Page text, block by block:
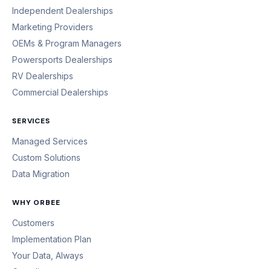
Independent Dealerships
Marketing Providers
OEMs & Program Managers
Powersports Dealerships
RV Dealerships
Commercial Dealerships
SERVICES
Managed Services
Custom Solutions
Data Migration
WHY ORBEE
Customers
Implementation Plan
Your Data, Always